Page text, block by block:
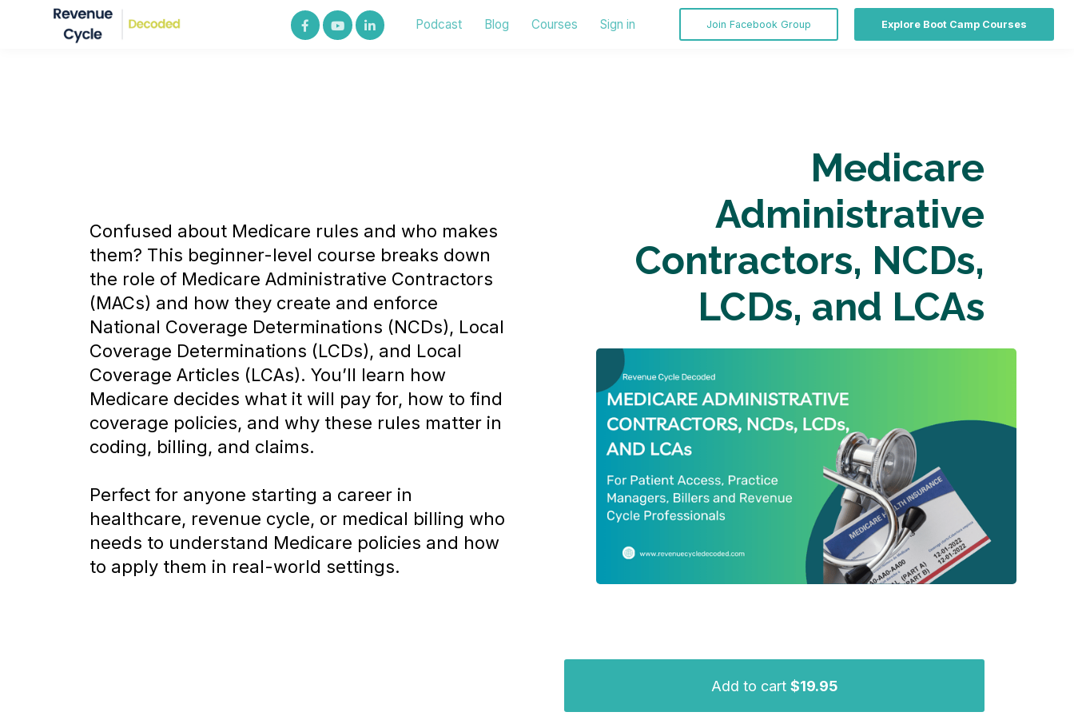
Podcast Blog Courses Sign in Join Facebook Group Explore Boot Camp Courses
Confused about Medicare rules and who makes
them? This beginner-level course breaks down
the role of Medicare Administrative Contractors
(MACs) and how they create and enforce
National Coverage Determinations (NCDs), Local
Coverage Determinations (LCDs), and Local
Coverage Articles (LCAs). You’ll learn how
Medicare decides what it will pay for, how to find
coverage policies, and why these rules matter in
coding, billing, and claims.
Perfect for anyone starting a career in
healthcare, revenue cycle, or medical billing who
needs to understand Medicare policies and how
to apply them in real-world settings.
Medicare
Administrative
Contractors, NCDs,
LCDs, and LCAs
Add to cart $19.95